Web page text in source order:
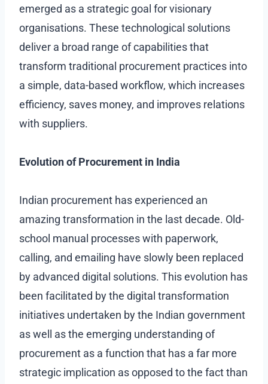
emerged as a strategic goal for visionary
organisations. These technological solutions
deliver a broad range of capabilities that
transform traditional procurement practices into
a simple, data-based workflow, which increases
efficiency, saves money, and improves relations
with suppliers.
Evolution of Procurement in India
Indian procurement has experienced an
amazing transformation in the last decade. Old-
school manual processes with paperwork,
calling, and emailing have slowly been replaced
by advanced digital solutions. This evolution has
been facilitated by the digital transformation
initiatives undertaken by the Indian government
as well as the emerging understanding of
procurement as a function that has a far more
strategic implication as opposed to the fact than